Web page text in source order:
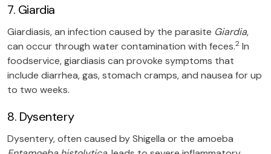
7. Giardia
Giardiasis, an infection caused by the parasite Giardia,
can occur through water contamination with feces.2 In
foodservice, giardiasis can provoke symptoms that
include diarrhea, gas, stomach cramps, and nausea for up
to two weeks.
8. Dysentery
Dysentery, often caused by Shigella or the amoeba